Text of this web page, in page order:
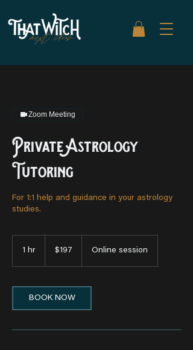
Zoom Meeting
Private Astrology
Tutoring
For 1:1 help and guidance in your astrology
studies.
1 hr
dollars$197 Online session
BOOK NOW